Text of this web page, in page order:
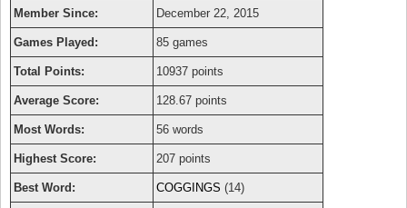
Member Since: December 22, 2015
Games Played: 85 games
Total Points: 10937 points
Average Score: 128.67 points
Most Words: 56 words
Highest Score: 207 points
Best Word: COGGINGS (14)